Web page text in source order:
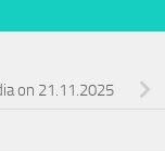
on 21.11.2025